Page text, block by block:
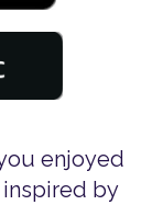
enjoyed
inspired by